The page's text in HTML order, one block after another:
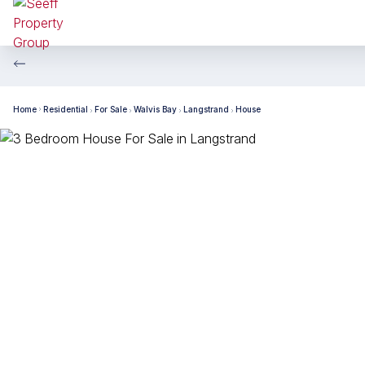
Home Residential For Sale Walvis Bay Langstrand House